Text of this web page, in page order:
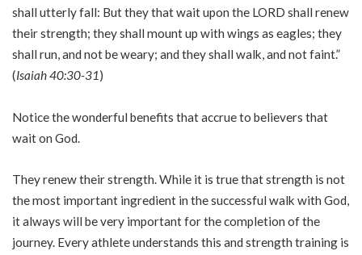
shall utterly fall: But they that wait upon the LORD shall renew
their strength; they shall mount up with wings as eagles; they
shall run, and not be weary; and they shall walk, and not faint.”
(Isaiah 40:30-31)
Notice the wonderful benefits that accrue to believers that
wait on God.
They renew their strength. While it is true that strength is not
the most important ingredient in the successful walk with God,
it always will be very important for the completion of the
journey. Every athlete understands this and strength training is